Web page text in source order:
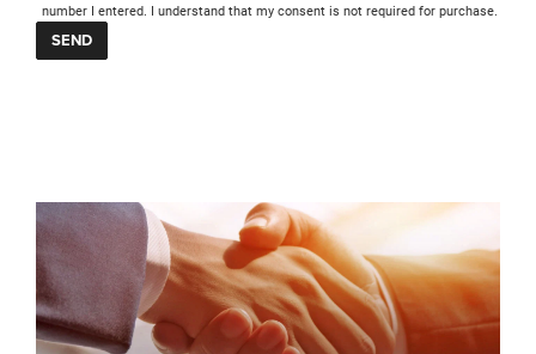
number I entered. I understand that my consent is not required for purchase.